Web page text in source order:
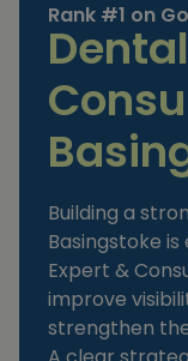
Rank #1 on
Building a
Basingstoke
Expert &
improve
strengthen